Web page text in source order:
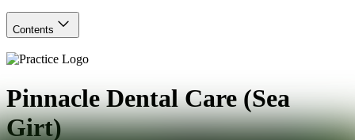
Contents
Pinnacle Dental Care (Sea
Girt)